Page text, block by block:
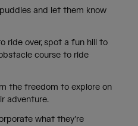
and let them know
ride over, spot a fun hill to
course to ride
the freedom to explore on
adventure.
what they’re